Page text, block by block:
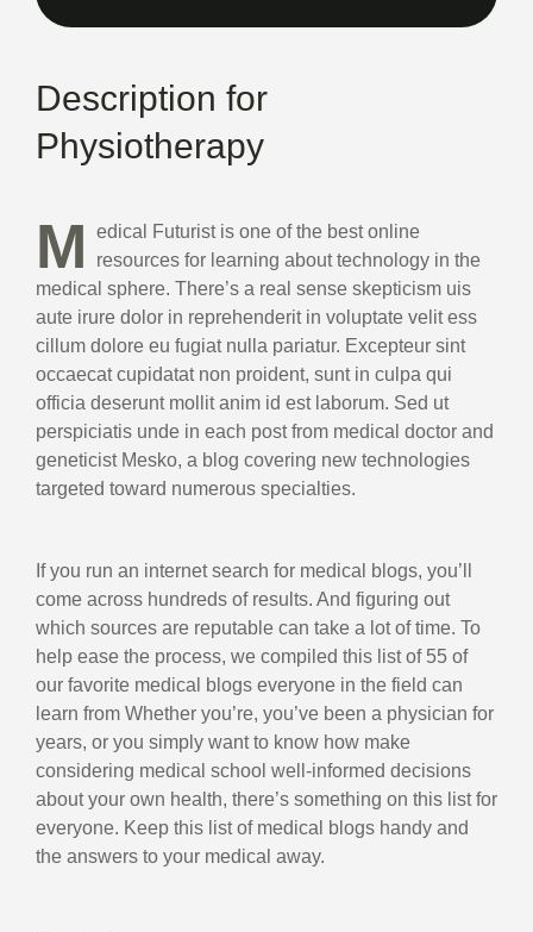
Description for
Physiotherapy
M
edical Futurist is one of the best online
resources for learning about technology in the
medical sphere. There’s a real sense skepticism uis
aute irure dolor in reprehenderit in voluptate velit ess
cillum dolore eu fugiat nulla pariatur. Excepteur sint
occaecat cupidatat non proident, sunt in culpa qui
officia deserunt mollit anim id est laborum. Sed ut
perspiciatis unde in each post from medical doctor and
geneticist Mesko, a blog covering new technologies
targeted toward numerous specialties.
If you run an internet search for medical blogs, you’ll
come across hundreds of results. And figuring out
which sources are reputable can take a lot of time. To
help ease the process, we compiled this list of 55 of
our favorite medical blogs everyone in the field can
learn from Whether you’re, you’ve been a physician for
years, or you simply want to know how make
considering medical school well-informed decisions
about your own health, there’s something on this list for
everyone. Keep this list of medical blogs handy and
the answers to your medical away.